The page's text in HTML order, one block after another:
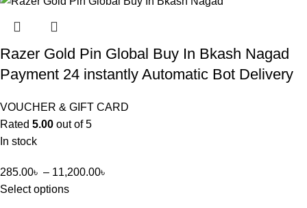
Razer Gold Pin Global Buy In Bkash Nagad
Payment 24 instantly Automatic Bot Delivery
VOUCHER & GIFT CARD
Rated 5.00 out of 5
In stock
285.00৳ – 11,200.00৳
Select options